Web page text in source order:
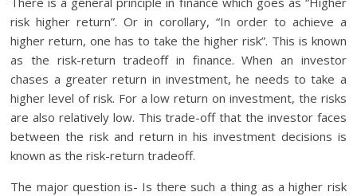
risk higher return”. Or in corollary, “In order to achieve a
higher return, one has to take the higher risk”. This is known
as the risk-return tradeoff in finance. When an investor
chases a greater return in investment, he needs to take a
higher level of risk. For a low return on investment, the risks
are also relatively low. This trade-off that the investor faces
between the risk and return in his investment decisions is
known as the risk-return tradeoff.
The major question is- Is there such a thing as a higher risk